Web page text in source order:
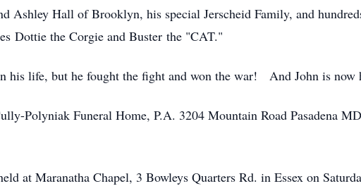
Hall of Brooklyn, his special Jerscheid Family, and
Dottie the Corgie and Buster the "CAT."
his life, but he fought the fight and won the war! And John is
Polyniak Funeral Home, P.A. 3204 Mountain Road Pasadena
at Maranatha Chapel, 3 Bowleys Quarters Rd. in Essex on